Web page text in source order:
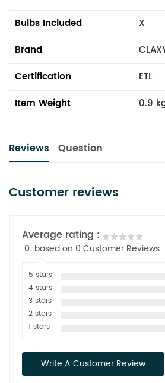
Bulbs Included
X
Brand
Certification
ETL
Item Weight
0.9
Reviews Question
Customer reviews
Average rating :
0 based on 0 Customer Reviews
5 stars
4 stars
3 stars
2 stars
1 stars
Write A Customer Review